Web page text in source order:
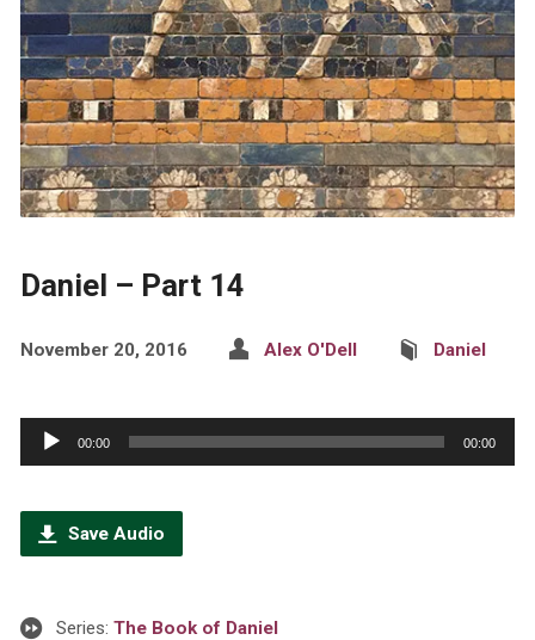
Daniel – Part 14
November 20, 2016 Alex O'Dell Daniel
Audio
Player
00:00 00:00
Save Audio
Series: The Book of Daniel